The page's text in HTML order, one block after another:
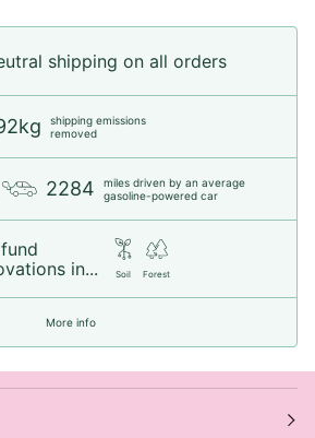
shipping on all orders
shipping emissions
removed
2284
miles driven by an average
gasoline-powered car
in...
Soil Forest
More info